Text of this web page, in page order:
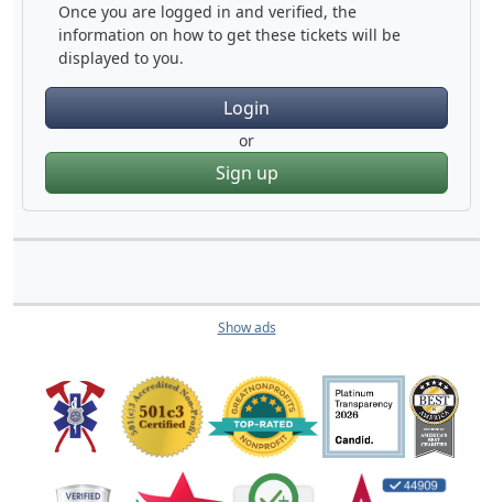
Once you are logged in and verified, the
information on how to get these tickets will be
displayed to you.
Login
or
Sign up
Show ads